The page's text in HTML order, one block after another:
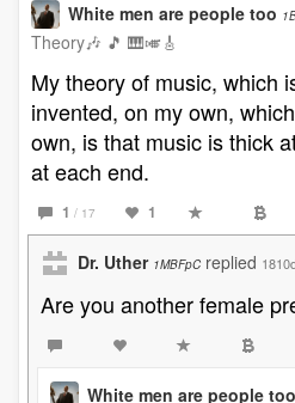
White men are people too
Theory🎶 🎵 🎹🎺🎸
My theory of music, which
invented, on my own,
own, is that music is thick
at each end.
1 / 17 1
Dr. Uther 1MBFpC replied
Are you another female
White men are people too